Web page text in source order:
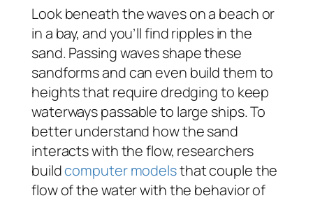
Look beneath the waves on a beach or
in a bay, and you’ll find ripples in the
sand. Passing waves shape these
sandforms and can even build them to
heights that require dredging to keep
waterways passable to large ships. To
better understand how the sand
interacts with the flow, researchers
buildcomputer modelsthat couple the
flow of the water with the behavior of